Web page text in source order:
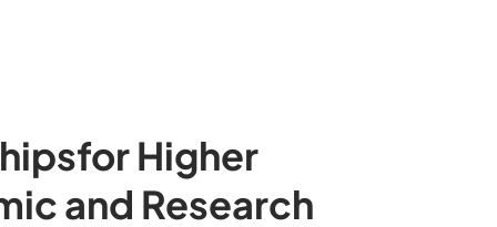
Higher
and Research